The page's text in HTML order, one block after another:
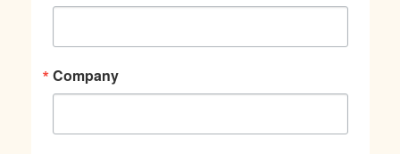
Company